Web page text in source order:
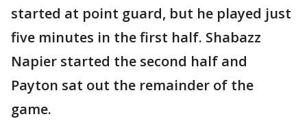
started at point guard, but he played just
five minutes in the first half. Shabazz
Napier started the second half and
Payton sat out the remainder of the
game.